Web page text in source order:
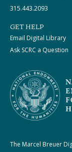
315.443.2093
GET HELP
Email Digital Library
Ask SCRC a Question
The Marcel Breuer